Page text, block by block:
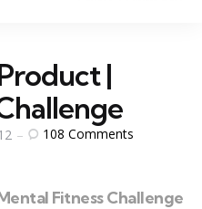
|
108 Comments
Fitness Challenge